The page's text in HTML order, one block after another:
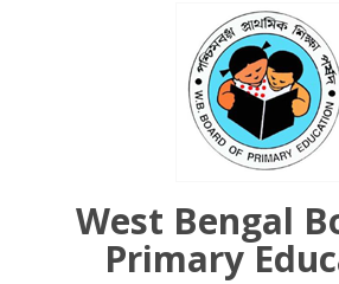
West Bengal
Primary